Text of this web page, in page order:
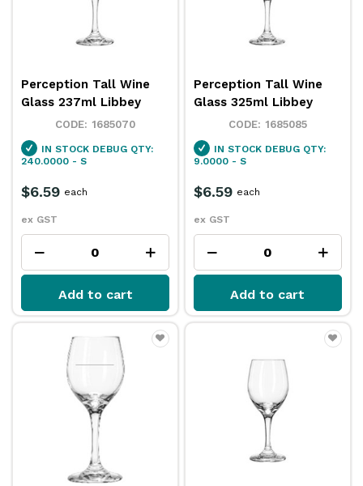
Perception Tall Wine
Glass 237ml Libbey
1685070
IN STOCK DEBUG QTY:
240.0000 - S
$6.59
ex GST
each
Add to cart
Perception Tall Wine
Glass 325ml Libbey
1685085
IN STOCK DEBUG QTY:
9.0000 - S
$6.59
ex GST
each
Add to cart